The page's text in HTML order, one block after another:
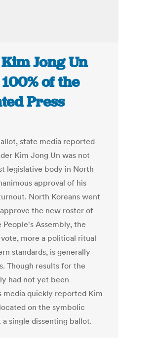
Jong Un
of the
Press
state media reported
Kim Jong Un was not
legislative body in North
approval of his
North Koreans went
the new roster of
Assembly, the
more a political ritual
standards, is generally
Though results for the
had not yet been
media quickly reported Kim
on the symbolic
single dissenting ballot.